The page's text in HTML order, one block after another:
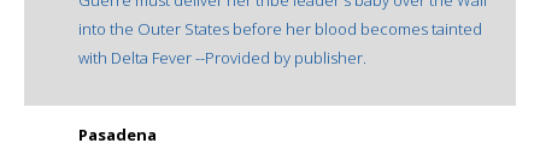
into the Outer States before her blood becomes tainted
with Delta Fever --Provided by publisher.
Pasadena